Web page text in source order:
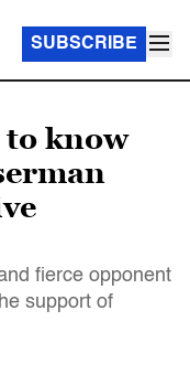
SUBSCRIBE
to know
fierce opponent
support of